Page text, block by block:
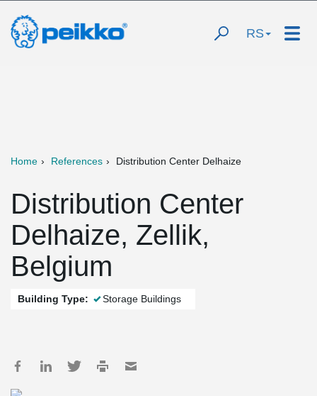
RS
Home References Distribution Center Delhaize
Distribution Center
Delhaize, Zellik,
Belgium
Building Type: Storage Buildings